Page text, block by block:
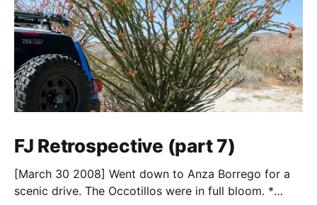
FJ Retrospective (part 7)
[March 30 2008] Went down to Anza Borrego for a
scenic drive. The Occotillos were in full bloom. *